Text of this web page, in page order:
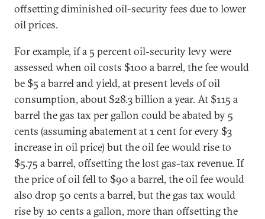
offsetting diminished oil-security fees due to lower
oil prices.
For example, if a 5 percent oil-security levy were
assessed when oil costs $100 a barrel, the fee would
be $5 a barrel and yield, at present levels of oil
consumption, about $28.3 billion a year. At $115 a
barrel the gas tax per gallon could be abated by 5
cents (assuming abatement at 1 cent for every $3
increase in oil price) but the oil fee would rise to
$5.75 a barrel, offsetting the lost gas-tax revenue. If
the price of oil fell to $90 a barrel, the oil fee would
also drop 50 cents a barrel, but the gas tax would
rise by 10 cents a gallon, more than offsetting the